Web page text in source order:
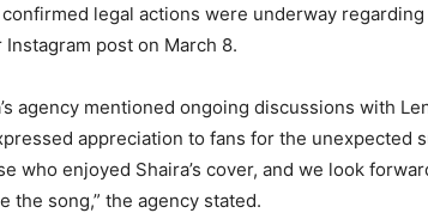
confirmed legal actions were underway regarding
Instagram post on March 8.
agency mentioned ongoing discussions with
appreciation to fans for the unexpected
who enjoyed Shaira’s cover, and we look
the song,” the agency stated.